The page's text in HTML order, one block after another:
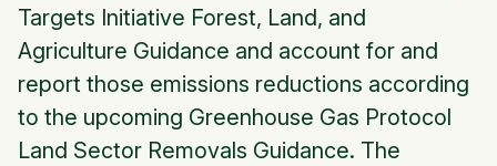
Targets Initiative Forest, Land, and
Agriculture Guidance and account for and
report those emissions reductions according
to the upcoming Greenhouse Gas Protocol
Land Sector Removals Guidance. The